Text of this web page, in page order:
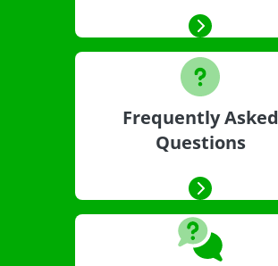
Frequently Asked
Questions